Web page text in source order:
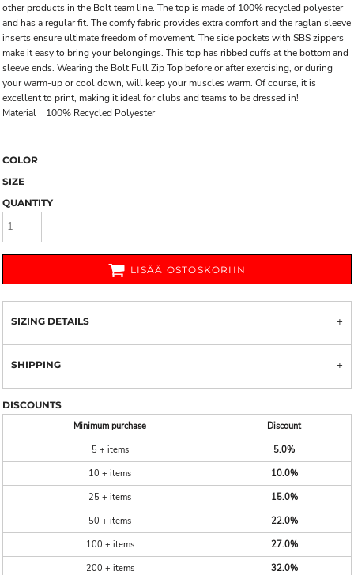
other products in the Bolt team line. The top is made of 100% recycled polyester
and has a regular fit. The comfy fabric provides extra comfort and the raglan sleeve
inserts ensure ultimate freedom of movement. The side pockets with SBS zippers
make it easy to bring your belongings. This top has ribbed cuffs at the bottom and
sleeve ends. Wearing the Bolt Full Zip Top before or after exercising, or during
your warm-up or cool down, will keep your muscles warm. Of course, it is
excellent to print, making it ideal for clubs and teams to be dressed in!
Material 100% Recycled Polyester
COLOR
SIZE
QUANTITY
LISÄÄ OSTOSKORIIN
SIZING DETAILS
SHIPPING
DISCOUNTS
Minimum purchase
Discount
5 + items
5.0%
10 + items
10.0%
25 + items
15.0%
50 + items
22.0%
100 + items
27.0%
200 + items
32.0%